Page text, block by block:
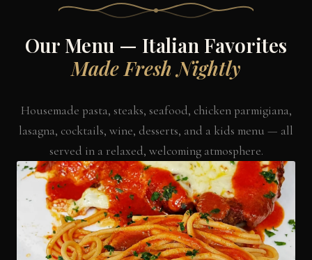
Our Menu — Italian Favorites
Made Fresh Nightly
Housemade pasta, steaks, seafood, chicken parmigiana,
lasagna, cocktails, wine, desserts, and a kids menu — all
served in a relaxed, welcoming atmosphere.